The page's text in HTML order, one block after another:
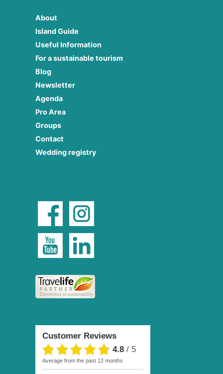
About
Island Guide
Useful Information
For a sustainable tourism
Blog
Newsletter
Agenda
Pro Area
Groups
Contact
Wedding registry
Customer Reviews
4.8 / 5
average from the past 12 months